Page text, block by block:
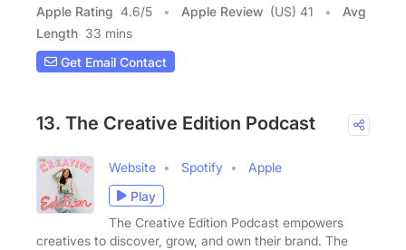
Apple Rating 4.6/5 Apple Review (US) 41
Avg
Length 33 mins
Get Email Contact
13. The Creative Edition Podcast
Website Spotify
Apple
Play
The Creative Edition Podcast empowers
creatives to discover, grow, and own their brand. The